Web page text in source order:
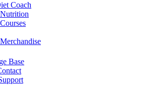
Coach
Base